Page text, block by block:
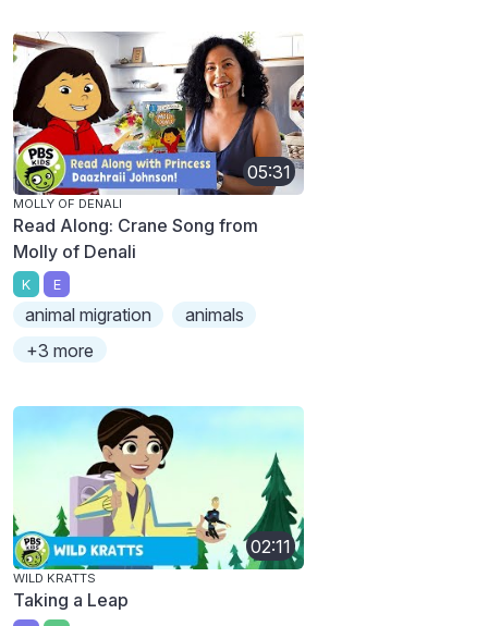
05:31
MOLLY OF DENALI
Read Along: Crane Song from
Molly of Denali
K E
animal migration
animals
+3 more
02:11
WILD KRATTS
Taking a Leap